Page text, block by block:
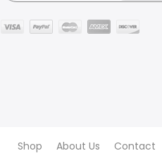
Shop About Us Contact